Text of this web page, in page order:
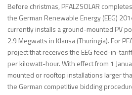
Before christmas, PFALZSOLAR
the German Renewable Energy (EEG)
currently installs a ground-mounted PV
2.9 Megwatts in Klausa (Thuringia). For
project that receives the EEG feed-in-
per kilowatt-hour. With effect from 1
mounted or rooftop installations larger
the German competitive bidding